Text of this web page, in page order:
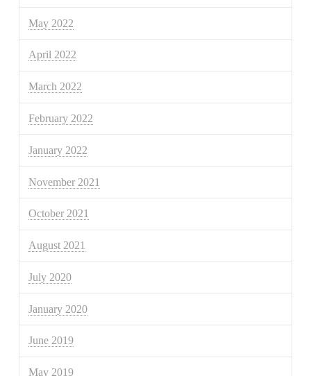
May 2022
April 2022
March 2022
February 2022
January 2022
November 2021
October 2021
August 2021
July 2020
January 2020
June 2019
May 2019